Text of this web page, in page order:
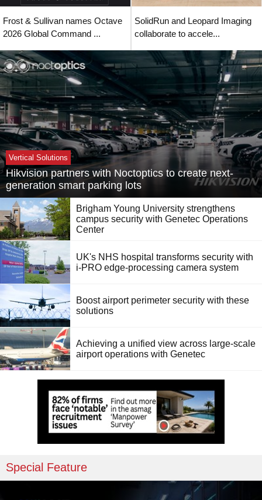
Frost & Sullivan names Octave
2026 Global Command ...
SolidRun and Leopard Imaging
collaborate to accele...
Vertical Solutions
Hikvision partners with Noctoptics to create next-
generation smart parking lots
Brigham Young University strengthens
campus security with Genetec Operations
Center
UK's NHS hospital transforms security with
i-PRO edge-processing camera system
Boost airport perimeter security with these
solutions
Achieving a unified view across large-scale
airport operations with Genetec
Special Feature